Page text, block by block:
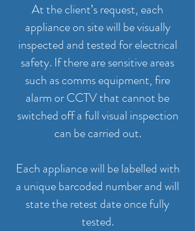
At the client’s request, each
appliance on site will be visually
inspected and tested for electrical
safety. If there are sensitive areas
such as comms equipment, fire
alarm or CCTV that cannot be
switched off a full visual inspection
can be carried out.
Each appliance will be labelled with
a unique barcoded number and will
state the retest date once fully
tested.